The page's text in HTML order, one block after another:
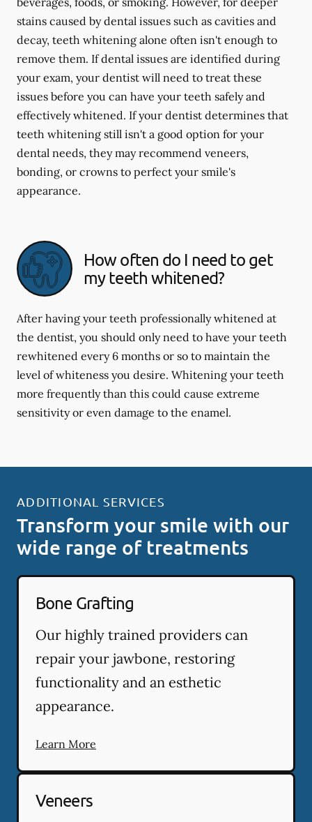
stains caused by dental issues such as cavities and
decay, teeth whitening alone often isn't enough to
remove them. If dental issues are identified during
your exam, your dentist will need to treat these
issues before you can have your teeth safely and
effectively whitened. If your dentist determines that
teeth whitening still isn't a good option for your
dental needs, they may recommend veneers,
bonding, or crowns to perfect your smile's
appearance.
How often do I need to get
my teeth whitened?
After having your teeth professionally whitened at
the dentist, you should only need to have your teeth
rewhitened every 6 months or so to maintain the
level of whiteness you desire. Whitening your teeth
more frequently than this could cause extreme
sensitivity or even damage to the enamel.
ADDITIONAL SERVICES
Transform your smile with our
wide range of treatments
Bone Grafting
Our highly trained providers can
repair your jawbone, restoring
functionality and an esthetic
appearance.
Learn More
Veneers